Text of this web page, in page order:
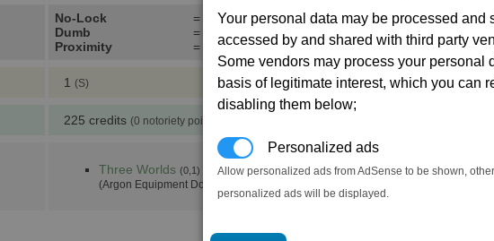
Your personal data may be processed and
accessed by and shared with third party
Some vendors may process your personal
basis of legitimate interest, which you can
disabling them below;
Personalized ads
Allow personalized ads from AdSense to be shown,
personalized ads will be displayed.
No-Lock
= Missile can be launched with no target,
Dumb
= The missile will not track targets, will travel in
Proximity
= Will explode when close enough,
1 (S)
225 credits (0 notoriety points)
Three Worlds (0,1)
(Argon Equipment Dock)